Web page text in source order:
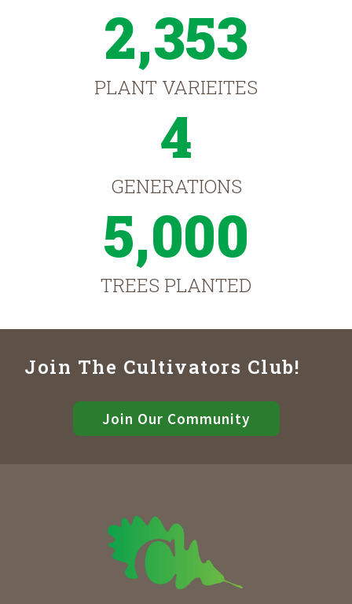
2,353
PLANT VARIEITES
4
GENERATIONS
5,000
TREES PLANTED
Join The Cultivators Club!
Join Our Community